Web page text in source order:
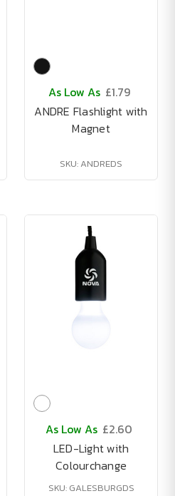
As Low As £1.79
ANDRE Flashlight with
Magnet
SKU: ANDREDS
As Low As £2.60
LED-Light with
Colourchange
SKU: GALESBURGDS